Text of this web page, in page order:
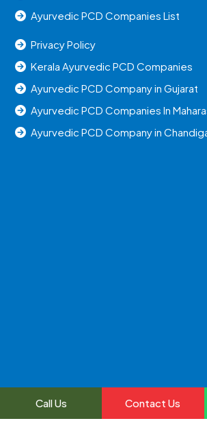
Ayurvedic PCD Companies List
Privacy Policy
Kerala Ayurvedic PCD Companies
Ayurvedic PCD Company in Gujarat
Ayurvedic PCD Companies In
Ayurvedic PCD Company in
2024, All Right Reserved
Call Us Contact Us